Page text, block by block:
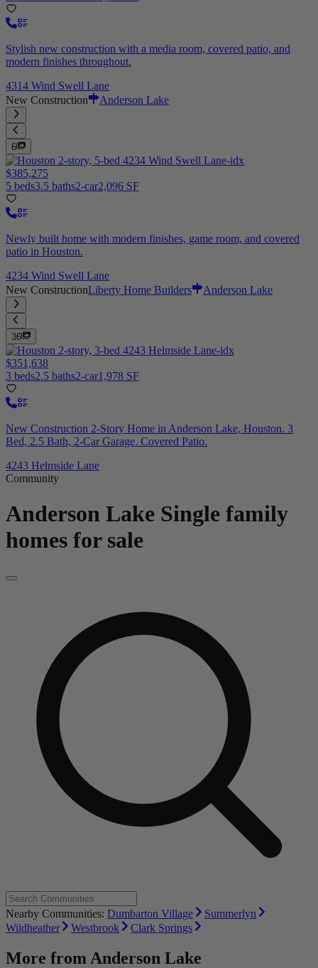
Stylish new construction with a media room, covered patio, and
modern finishes throughout.
4314 Wind Swell Lane
New Construction
Anderson Lake
6
$385,275
5 beds3.5 baths2-car2,096 SF
Newly built home with modern finishes, game room, and covered
patio in Houston.
4234 Wind Swell Lane
New ConstructionLiberty Home Builders Anderson Lake
36
$351,638
3 beds2.5 baths2-car1,978 SF
New Construction 2-Story Home in Anderson Lake, Houston. 3
Bed, 2.5 Bath, 2-Car Garage. Covered Patio.
4243 Helmside Lane
Community
Anderson Lake Single family
homes for sale
Nearby Communities: Dumbarton Village
Summerlyn
Wildheather
Westbrook Clark Springs
More from Anderson Lake